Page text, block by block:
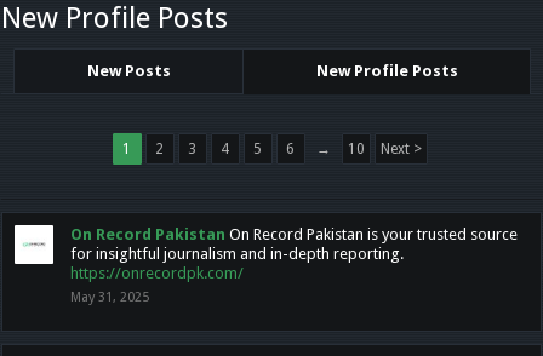
New Profile Posts
New Posts New Profile Posts
1 2 3 4 5 6 → 10 Next >
On Record Pakistan On Record Pakistan is your trusted source
for insightful journalism and in-depth reporting.
https://onrecordpk.com/
May 31, 2025